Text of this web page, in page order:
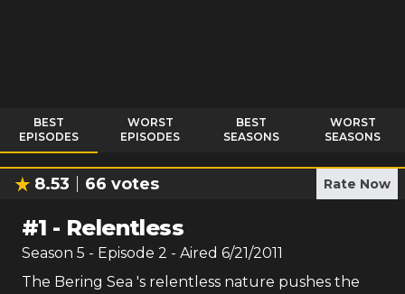
BEST
EPISODES
WORST
EPISODES
BEST
SEASONS
WORST
SEASONS
8.53 66 votes Rate Now
#1 - Relentless
Season 5 - Episode 2 - Aired 6/21/2011
The Bering Sea 's relentless nature pushes the